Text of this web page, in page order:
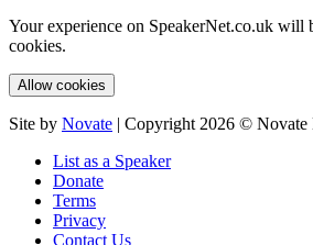
Your experience on SpeakerNet.co.uk
cookies.
Allow cookies
Site by Novate | Copyright 2026 © Novate
List as a Speaker
Donate
Terms
Privacy
Contact Us